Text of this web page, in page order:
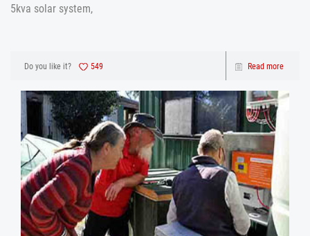
5kva solar system,
Do you like it? 549 Read more